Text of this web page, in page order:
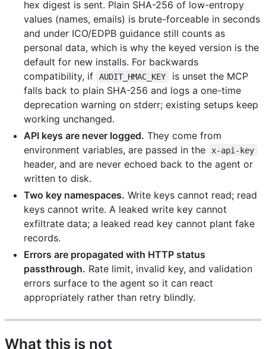
hex digest is sent. Plain SHA-256 of low-entropy
values (names, emails) is brute-forceable in seconds
and under ICO/EDPB guidance still counts as
personal data, which is why the keyed version is the
default for new installs. For backwards
compatibility, if
AUDIT_HMAC_KEY
is unset the MCP
falls back to plain SHA-256 and logs a one-time
deprecation warning on stderr; existing setups keep
working unchanged.
API keys are never logged. They come from
environment variables, are passed in the
x-api-key
header, and are never echoed back to the agent or
written to disk.
Two key namespaces. Write keys cannot read; read
keys cannot write. A leaked write key cannot
exfiltrate data; a leaked read key cannot plant fake
records.
Errors are propagated with HTTP status
passthrough. Rate limit, invalid key, and validation
errors surface to the agent so it can react
appropriately rather than retry blindly.
What this is not